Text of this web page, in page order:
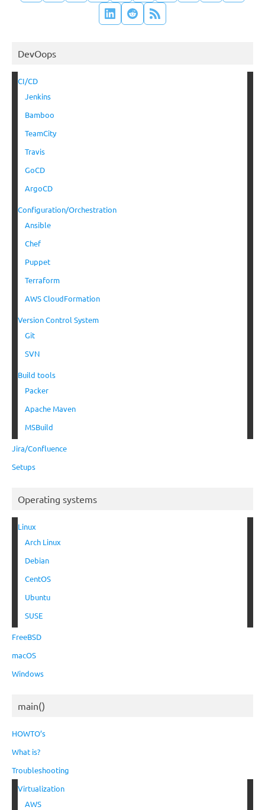
DevOops
CI/CD
Jenkins
Bamboo
TeamCity
Travis
GoCD
ArgoCD
Configuration/Orchestration
Ansible
Chef
Puppet
Terraform
AWS CloudFormation
Version Control System
Git
SVN
Build tools
Packer
Apache Maven
MSBuild
Jira/Confluence
Setups
Operating systems
Linux
Arch Linux
Debian
CentOS
Ubuntu
SUSE
FreeBSD
macOS
Windows
main()
HOWTO’s
What is?
Troubleshooting
Virtualization
AWS